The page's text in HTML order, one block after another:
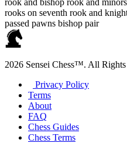
rooks on seventh rook and
passed pawns bishop pair
2026 Sensei Chess™. All Rights
Privacy Policy
Terms
About
FAQ
Chess Guides
Chess Terms